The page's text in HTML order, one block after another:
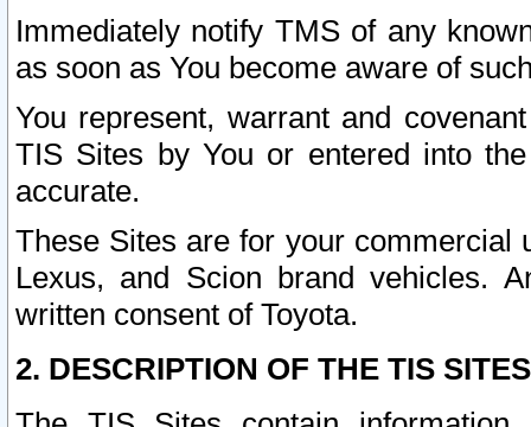
Immediately notify TMS of any
as soon as You become aware of
You represent, warrant and
TIS Sites by You or entered into
accurate.
These Sites are for your commercial
Lexus, and Scion brand vehicles.
written consent of Toyota.
2. DESCRIPTION OF THE TIS